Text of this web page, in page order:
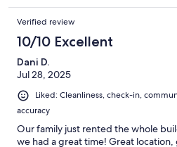
Verified review
10/10 Excellent
Dani D.
Jul 28, 2025
Liked: Cleanliness, check-in,
accuracy
Our family just rented the whole
we had a great time! Great